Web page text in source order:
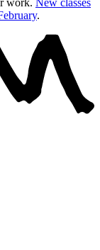
work. New classes
.